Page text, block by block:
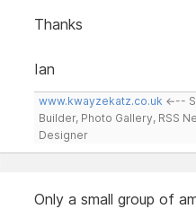
Thanks
Ian
www.kwayzekatz.co.uk <---
Builder, Photo Gallery, RSS
Designer
Only a small group of